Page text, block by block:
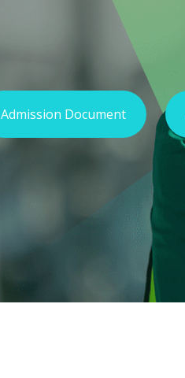
Admission Document